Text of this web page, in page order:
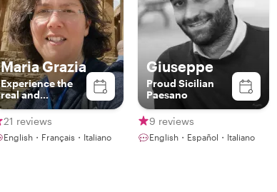
Maria Grazia
Experience the
real and
authentic Sicily
21 reviews
English・Français・Italiano
Giuseppe
Proud Sicilian
Paesano
9 reviews
English・Español・Italiano